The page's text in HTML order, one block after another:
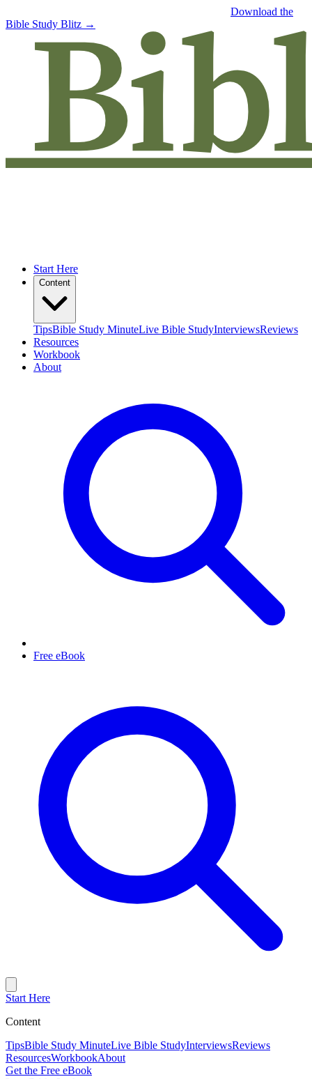
Download the
Bible Study Blitz →
Start Here
Content
TipsBible Study MinuteLive Bible StudyInterviewsReviews
Resources
Workbook
About
Free eBook
Start Here
Content
TipsBible Study MinuteLive Bible StudyInterviewsReviews
ResourcesWorkbookAbout
Get the Free eBook